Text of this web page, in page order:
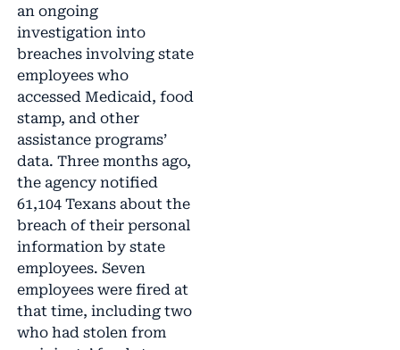
an ongoing
investigation into
breaches involving state
employees who
accessed Medicaid, food
stamp, and other
assistance programs’
data. Three months ago,
the agency notified
61,104 Texans about the
breach of their personal
information by state
employees. Seven
employees were fired at
that time, including two
who had stolen from